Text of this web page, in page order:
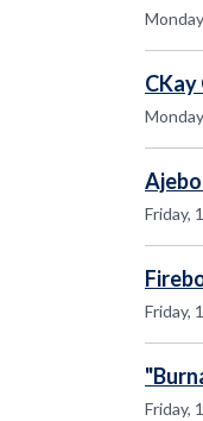
Friday,
Friday,
Friday,